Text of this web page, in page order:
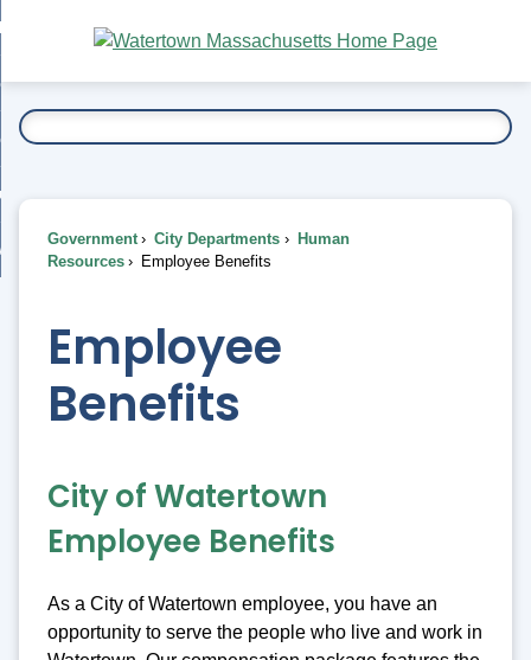
Main
Content
To...
Government City Departments
Human
Resources
Employee Benefits
Employee
Benefits
City of Watertown
Employee Benefits
As a City of Watertown employee, you have an
opportunity to serve the people who live and work in